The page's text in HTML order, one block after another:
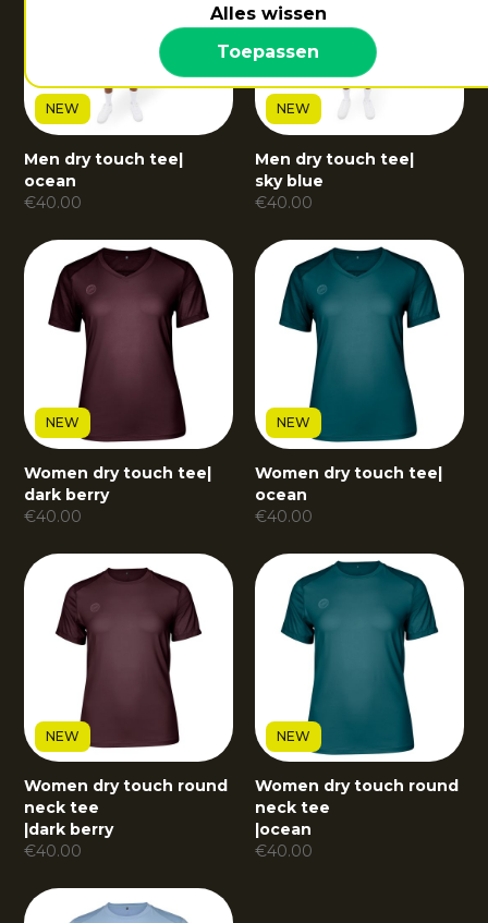
Alles wissen
Toepassen
NEW
Men dry touch tee|
ocean
€40.00
NEW
Men dry touch tee|
sky blue
€40.00
NEW
Women dry touch tee|
dark berry
€40.00
NEW
Women dry touch tee|
ocean
€40.00
NEW
Women dry touch round
neck tee
|dark berry
€40.00
NEW
Women dry touch round
neck tee
|ocean
€40.00